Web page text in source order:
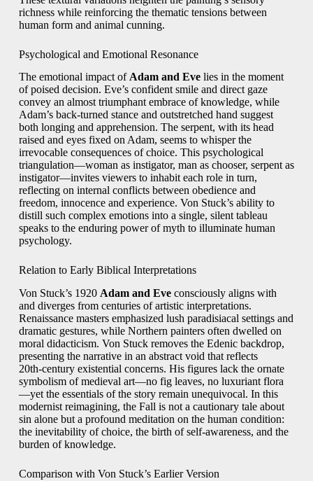
richness while reinforcing the thematic tensions between
human form and animal cunning.
Psychological and Emotional Resonance
The emotional impact ofAdam and Evelies in the moment
of poised decision. Eve’s confident smile and direct gaze
convey an almost triumphant embrace of knowledge, while
Adam’s back‑turned stance and outstretched hand suggest
both longing and apprehension. The serpent, with its head
raised and eyes fixed on Adam, seems to whisper the
irrevocable consequences of choice. This psychological
triangulation—woman as instigator, man as chooser, serpent as
instigator—invites viewers to inhabit each role in turn,
reflecting on internal conflicts between obedience and
freedom, innocence and experience. Von Stuck’s ability to
distill such complex emotions into a single, silent tableau
speaks to the enduring power of myth to illuminate human
psychology.
Relation to Early Biblical Interpretations
Von Stuck’s 1920 Adam and Eveconsciously aligns with
and diverges from centuries of artistic interpretations.
Renaissance masters emphasized lush paradisiacal settings and
dramatic gestures, while Northern painters often dwelled on
moral didacticism. Von Stuck removes the Edenic backdrop,
presenting the narrative in an abstract void that reflects
20th‑century existential concerns. His figures lack the ornate
symbolism of medieval art—no fig leaves, no luxuriant flora
—yet the essentials of the story remain unequivocal. In this
modernist reimagining, the Fall is not a cautionary tale about
sin alone but a profound meditation on the human condition:
the inevitability of choice, the birth of self‑awareness, and the
burden of knowledge.
Comparison with Von Stuck’s Earlier Version